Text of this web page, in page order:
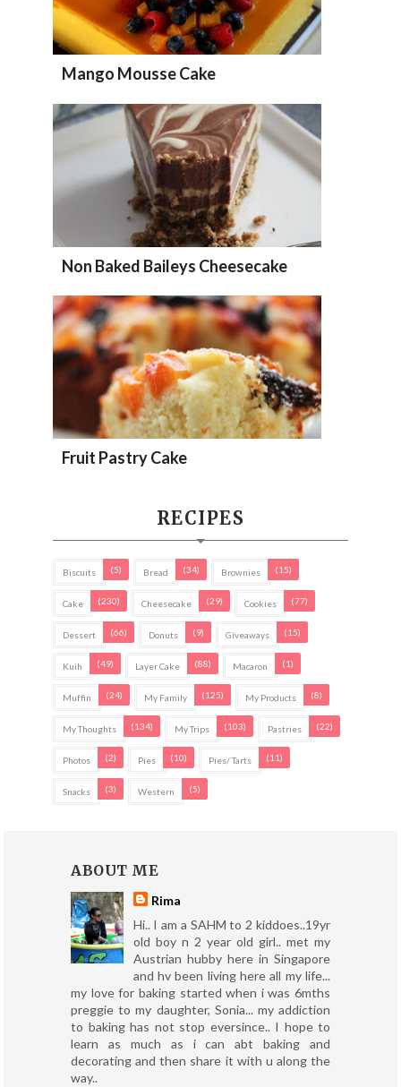
Mango Mousse Cake
Non Baked Baileys Cheesecake
Fruit Pastry Cake
RECIPES
Biscuits (5) Bread (34) Brownies (15)
Cake (230) Cheesecake (29) Cookies (77)
Dessert (66) Donuts (9) Giveaways (15)
Kuih (49) Layer Cake (88) Macaron (1)
Muffin (24) My Family (125) My Products (8)
My Thoughts (134) My Trips (103) Pastries (22)
Photos (2) Pies (10) Pies/ Tarts (11)
Snacks (3) Western (5)
ABOUT ME
Rima
Hi.. I am a SAHM to 2 kiddoes..19yr
old boy n 2 year old girl.. met my
Austrian hubby here in Singapore
and hv been living here all my life...
my love for baking started when i was 6mths
preggie to my daughter, Sonia... my addiction
to baking has not stop eversince.. I hope to
learn as much as i can abt baking and
decorating and then share it with u along the
way..